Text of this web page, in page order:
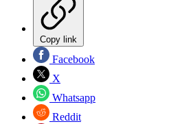
Copy link
Facebook
X
Whatsapp
Reddit